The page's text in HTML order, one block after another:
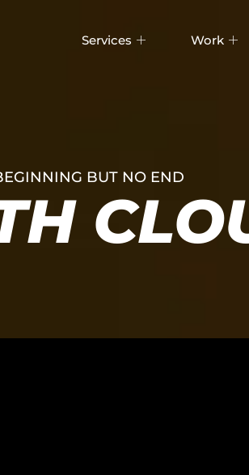
Services Work
BUT NO END